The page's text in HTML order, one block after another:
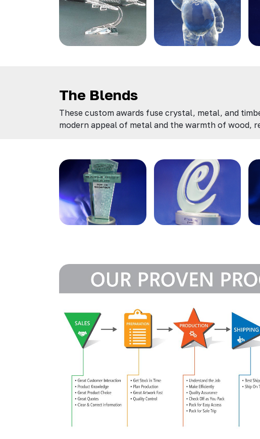
The Blends
These custom awards fuse crystal, metal, and
modern appeal of metal and the warmth of wood,